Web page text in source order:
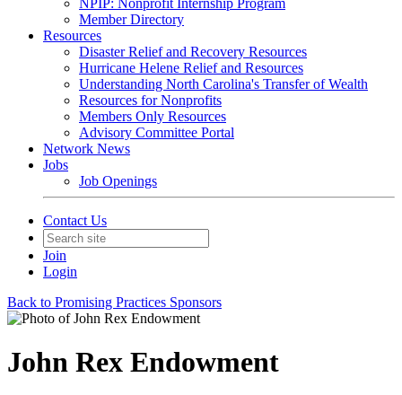
NPIP: Nonprofit Internship Program
Member Directory
Resources
Disaster Relief and Recovery Resources
Hurricane Helene Relief and Resources
Understanding North Carolina's Transfer of Wealth
Resources for Nonprofits
Members Only Resources
Advisory Committee Portal
Network News
Jobs
Job Openings
Contact Us
Join
Login
Back to Promising Practices Sponsors
John Rex Endowment